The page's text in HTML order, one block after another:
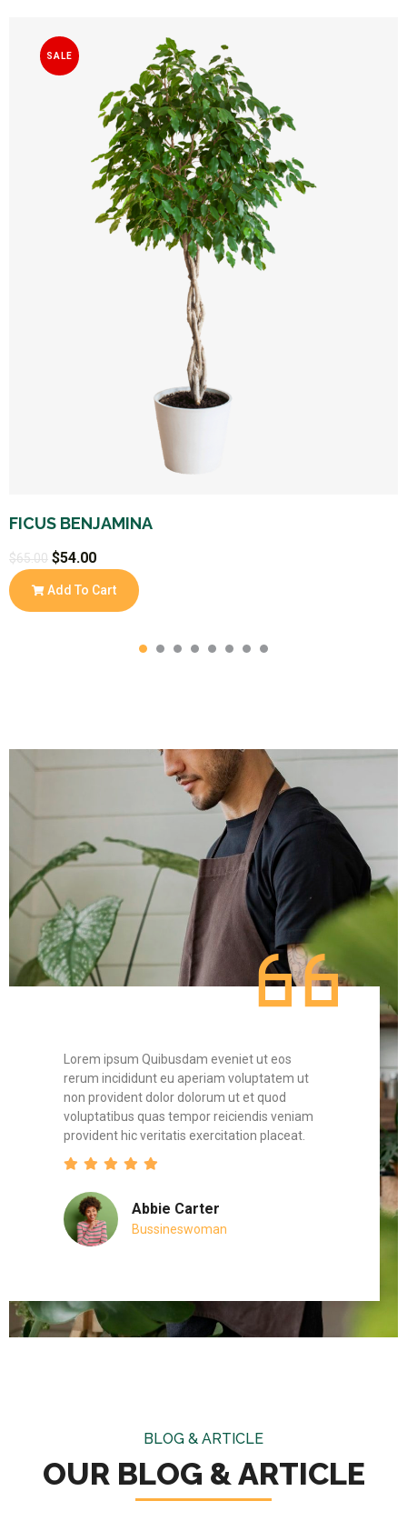
SALE
FICUS BENJAMINA
$65.00 $54.00
Add To Cart
Lorem ipsum Quibusdam eveniet ut eos
rerum incididunt eu aperiam voluptatem ut
non provident dolor dolorum ut et quod
voluptatibus quas tempor reiciendis veniam
provident hic veritatis exercitation placeat.
Abbie Carter
Bussineswoman
non
BLOG & ARTICLE
OUR BLOG & ARTICLE